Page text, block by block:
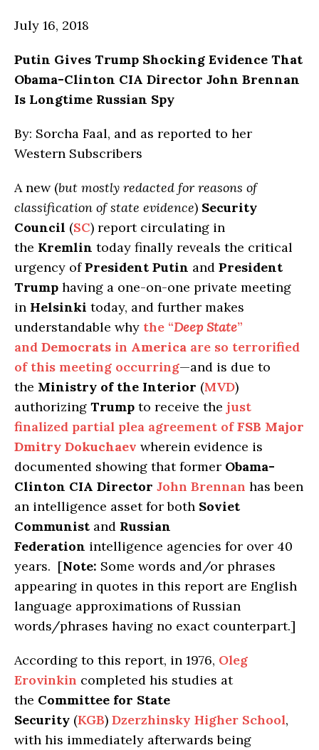
July 16, 2018
Putin Gives Trump Shocking Evidence That
Obama-Clinton CIA Director John Brennan
Is Longtime Russian Spy
By: Sorcha Faal, and as reported to her
Western Subscribers
A new (but mostly redacted for reasons of
classification of state evidence) Security
Council (SC) report circulating in
the Kremlin today finally reveals the critical
urgency ofPresident Putin and President
Trump having a one-on-one private meeting
in Helsinki today, and further makes
understandable why the “Deep State”
and Democrats in America are so terrorified
of this meeting occurring—and is due to
the Ministry of the Interior (MVD)
authorizing Trump to receive the just
finalized partial plea agreement ofFSB Major
Dmitry Dokuchaev wherein evidence is
documented showing that former Obama-
Clinton CIA Director John Brennan has been
an intelligence asset for both Soviet
Communist and Russian
Federation intelligence agencies for over 40
years. [Note: Some words and/or phrases
appearing in quotes in this report are English
language approximations of Russian
words/phrases having no exact counterpart.]
According to this report, in 1976, Oleg
Erovinkin completed his studies at
the Committee for State
Security (KGB) Dzerzhinsky Higher School,
with his immediately afterwards being